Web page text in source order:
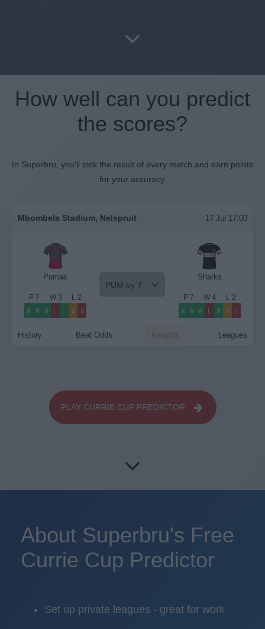
How well can you predict
the scores?
In Superbru, you'll pick the result of every match and earn points
for your accuracy.
Mbombela Stadium, Nelspruit 17 Jul 17:00
Pumas
P 7 W3 L 2
W W W L L D D
PUM by 7
Sharks
P 7 W 4 L 2
W W W L W D L
History Beat Odds Insights Leagues
PLAY CURRIE CUP PREDICTOR
About Superbru's Free
Currie Cup Predictor
Set up private leagues - great for work